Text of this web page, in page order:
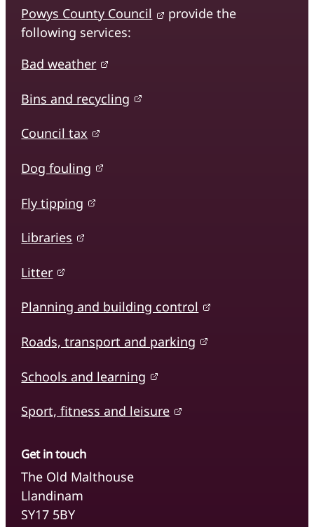
Powys County Council
provide the
following services:
Bad weather
Bins and recycling
Council tax
Dog fouling
Fly tipping
Libraries
Litter
Planning and building control
Roads, transport and parking
Schools and learning
Sport, fitness and leisure
Get in touch
The Old Malthouse
Llandinam
SY17 5BY